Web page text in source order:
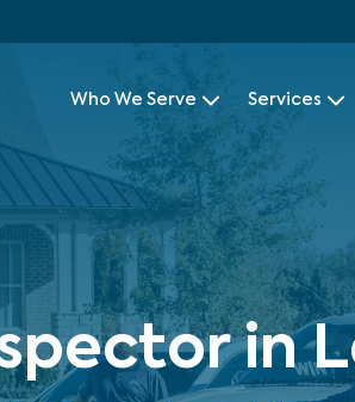
Who We Serve Services
in